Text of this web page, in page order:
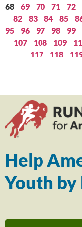
68
69 70 71 72
82
83 84 85
95
96 97 98 99
107
108 109
117
118
Help
Youth by